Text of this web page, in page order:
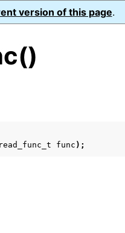
version of this page.
func );